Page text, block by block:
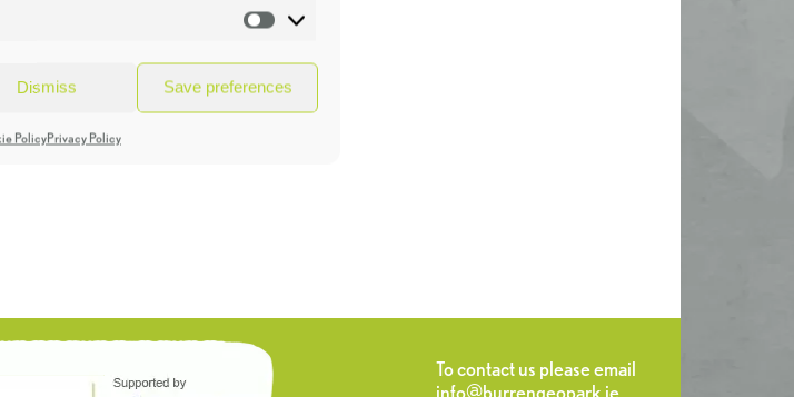
Marketing
Dismiss Save preferences
PolicyPrivacy Policy
To contact us please email
info@burrengeopark.ie